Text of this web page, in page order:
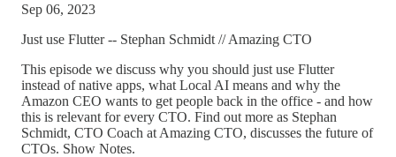
Sep 06, 2023
Just use Flutter -- Stephan Schmidt // Amazing CTO
This episode we discuss why you should just use Flutter
instead of native apps, what Local AI means and why the
Amazon CEO wants to get people back in the office - and how
this is relevant for every CTO. Find out more as Stephan
Schmidt, CTO Coach at Amazing CTO, discusses the future of
CTOs. Show Notes.